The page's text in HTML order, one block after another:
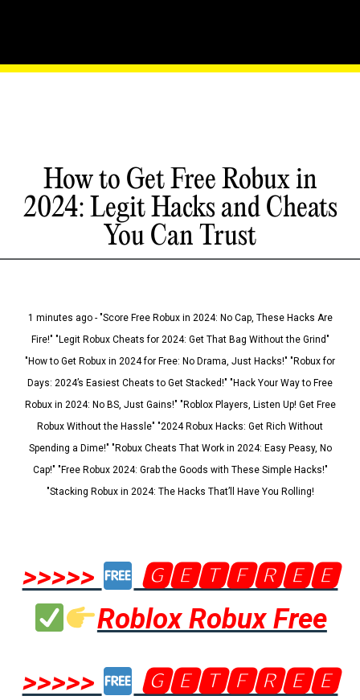
How to Get Free Robux in
2024: Legit Hacks and Cheats
You Can Trust
1 minutes ago - "Score Free Robux in 2024: No Cap, These Hacks Are
Fire!" "Legit Robux Cheats for 2024: Get That Bag Without the Grind"
"How to Get Robux in 2024 for Free: No Drama, Just Hacks!" "Robux for
Days: 2024’s Easiest Cheats to Get Stacked!" "Hack Your Way to Free
Robux in 2024: No BS, Just Gains!" "Roblox Players, Listen Up! Get Free
Robux Without the Hassle" "2024 Robux Hacks: Get Rich Without
Spending a Dime!" "Robux Cheats That Work in 2024: Easy Peasy, No
Cap!" "Free Robux 2024: Grab the Goods with These Simple Hacks!"
"Stacking Robux in 2024: The Hacks That’ll Have You Rolling!
>>>>>
🅶🅴🆃🅵🆁🅴🅴
Roblox Robux Free
>>>>>
🅶🅴🆃🅵🆁🅴🅴